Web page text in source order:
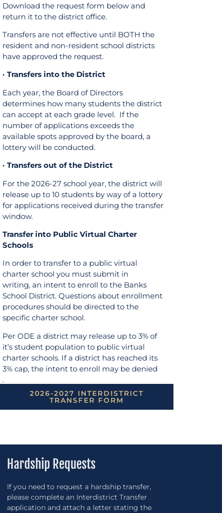
Download the request form below and
return it to the district office.
Transfers are not effective until BOTH the
resident and non-resident school districts
have approved the request.
· Transfers into the District
Each year, the Board of Directors
determines how many students the district
can accept at each grade level. If the
number of applications exceeds the
available spots approved by the board, a
lottery will be conducted.
· Transfers out of the District
For the 2026-27 school year, the district will
release up to 10 students by way of a lottery
for applications received during the transfer
window.
Transfer into Public Virtual Charter
Schools
In order to transfer to a public virtual
charter school you must submit in
writing, an intent to enroll to the Banks
School District. Questions about enrollment
procedures should be directed to the
specific charter school.
Per ODE a district may release up to 3% of
it’s student population to public virtual
charter schools. If a district has reached its
3% cap, the intent to enroll may be denied
.
2026-2027 INTERDISTRICT
TRANSFER FORM
Hardship Requests
If you need to request a hardship transfer,
please complete an Interdistrict Transfer
application and attach a letter stating the